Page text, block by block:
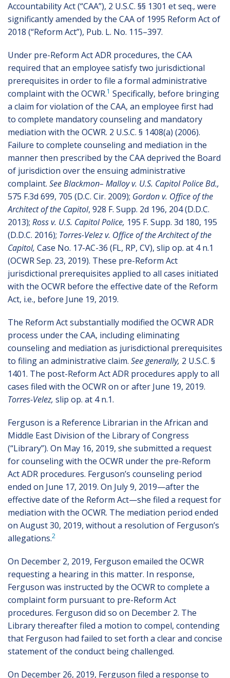
Accountability Act (“CAA”), 2 U.S.C. §§ 1301 et seq., were
significantly amended by the CAA of 1995 Reform Act of
2018 (“Reform Act”), Pub. L. No. 115–397.
Under pre-Reform Act ADR procedures, the CAA
required that an employee satisfy two jurisdictional
prerequisites in order to file a formal administrative
complaint with the OCWR.1 Specifically, before bringing
a claim for violation of the CAA, an employee first had
to complete mandatory counseling and mandatory
mediation with the OCWR. 2 U.S.C. § 1408(a) (2006).
Failure to complete counseling and mediation in the
manner then prescribed by the CAA deprived the Board
of jurisdiction over the ensuing administrative
complaint. See Blackmon– Malloy v. U.S. Capitol Police Bd.,
575 F.3d 699, 705 (D.C. Cir. 2009); Gordon v. Office of the
Architect of the Capitol, 928 F. Supp. 2d 196, 204 (D.D.C.
2013); Ross v. U.S. Capitol Police, 195 F. Supp. 3d 180, 195
(D.D.C. 2016); Torres-Velez v. Office of the Architect of the
Capitol, Case No. 17-AC-36 (FL, RP, CV), slip op. at 4 n.1
(OCWR Sep. 23, 2019). These pre-Reform Act
jurisdictional prerequisites applied to all cases initiated
with the OCWR before the effective date of the Reform
Act, i.e., before June 19, 2019.
The Reform Act substantially modified the OCWR ADR
process under the CAA, including eliminating
counseling and mediation as jurisdictional prerequisites
to filing an administrative claim. See generally, 2 U.S.C. §
1401. The post-Reform Act ADR procedures apply to all
cases filed with the OCWR on or after June 19, 2019.
Torres-Velez, slip op. at 4 n.1.
Ferguson is a Reference Librarian in the African and
Middle East Division of the Library of Congress
(“Library”). On May 16, 2019, she submitted a request
for counseling with the OCWR under the pre-Reform
Act ADR procedures. Ferguson’s counseling period
ended on June 17, 2019. On July 9, 2019—after the
effective date of the Reform Act—she filed a request for
mediation with the OCWR. The mediation period ended
on August 30, 2019, without a resolution of Ferguson’s
allegations.2
On December 2, 2019, Ferguson emailed the OCWR
requesting a hearing in this matter. In response,
Ferguson was instructed by the OCWR to complete a
complaint form pursuant to pre-Reform Act
procedures. Ferguson did so on December 2. The
Library thereafter filed a motion to compel, contending
that Ferguson had failed to set forth a clear and concise
statement of the conduct being challenged.
On December 26, 2019, Ferguson filed a response to